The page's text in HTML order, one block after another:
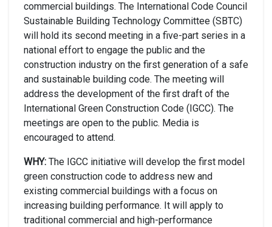
commercial buildings. The International Code Council
Sustainable Building Technology Committee (SBTC)
will hold its second meeting in a five-part series in a
national effort to engage the public and the
construction industry on the first generation of a safe
and sustainable building code. The meeting will
address the development of the first draft of the
International Green Construction Code (IGCC). The
meetings are open to the public. Media is
encouraged to attend.
WHY: The IGCC initiative will develop the first model
green construction code to address new and
existing commercial buildings with a focus on
increasing building performance. It will apply to
traditional commercial and high-performance